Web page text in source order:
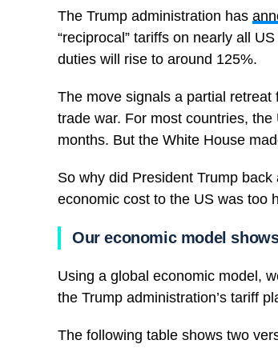
The Trump administration has
“reciprocal” tariffs on nearly all
duties will rise to around 125%.
The move signals a partial
trade war. For most countries, the
months. But the White House
So why did President Trump
economic cost to the US was too
Our economic model
Using a global economic model,
the Trump administration’s tariff
The following table shows two